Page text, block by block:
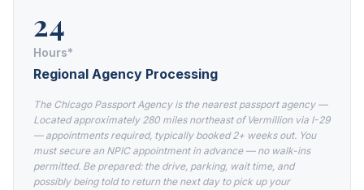
24
Hours*
Regional Agency Processing
The Chicago Passport Agency is the nearest passport agency —
Located approximately 280 miles northeast of Vermillion via I-29
— appointments required, typically booked 2+ weeks out. You
must secure an NPIC appointment in advance — no walk-ins
permitted. Be prepared: the drive, parking, wait time, and
possibly being told to return the next day to pick up your